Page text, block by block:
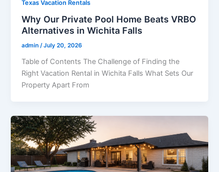
Texas Vacation Rentals
Why Our Private Pool Home Beats VRBO
Alternatives in Wichita Falls
admin/July 20, 2026
Table of Contents The Challenge of Finding the
Right Vacation Rental in Wichita Falls What Sets Our
Property Apart From